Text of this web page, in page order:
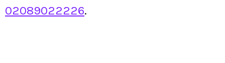
02089022226.